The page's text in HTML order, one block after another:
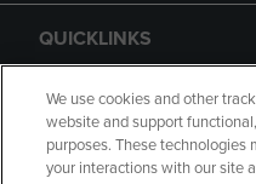
QUICKLINKS
GIFT CARD
We use cookies and other
website and support
purposes. These
your interactions with our site